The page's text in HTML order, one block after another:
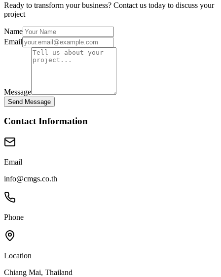
Ready to transform your business? Contact us today to discuss your
project
Name
Email
Message
Send Message
Contact Information
Email
info@cmgs.co.th
Phone
Location
Chiang Mai, Thailand